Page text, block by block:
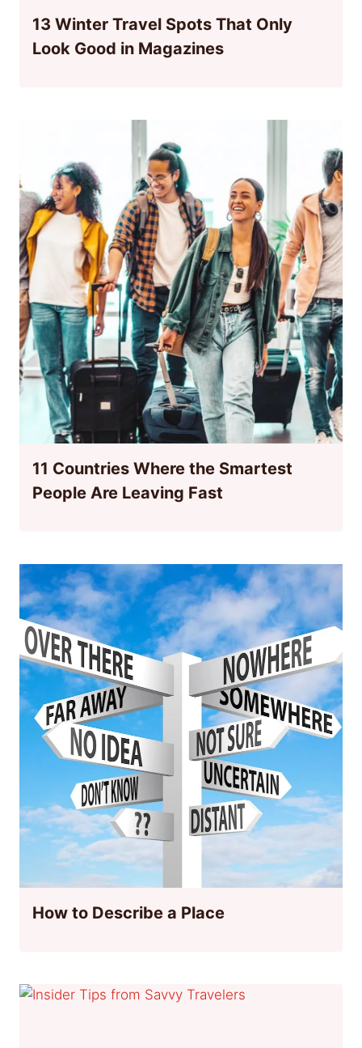
13 Winter Travel Spots That Only
Look Good in Magazines
11 Countries Where the Smartest
People Are Leaving Fast
How to Describe a Place